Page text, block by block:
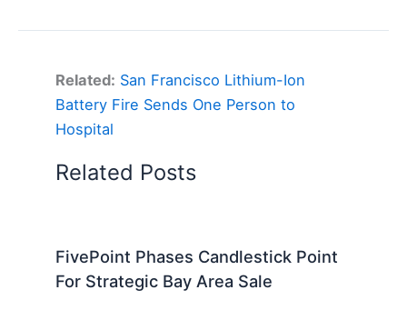
Related: San Francisco Lithium-Ion
Battery Fire Sends One Person to
Hospital
Related Posts
FivePoint Phases Candlestick Point
For Strategic Bay Area Sale